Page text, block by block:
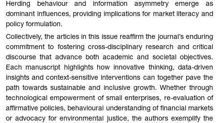
Herding behaviour and information asymmetry emerge as
dominant influences, providing implications for market literacy and
policy formulation.
Collectively, the articles in this issue reaffirm the journal’s enduring
commitment to fostering cross-disciplinary research and critical
discourse that advance both academic and societal objectives.
Each manuscript highlights how innovative thinking, data-driven
insights and context-sensitive interventions can together pave the
path towards sustainable and inclusive growth. Whether through
technological empowerment of small enterprises, re-evaluation of
affirmative policies, behavioural understanding of financial markets
or advocacy for environmental justice, the authors exemplify the